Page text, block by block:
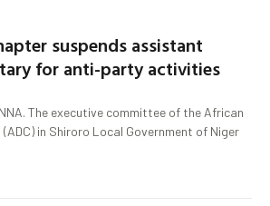
suspends assistant
for anti-party activities
The executive committee of the African
in Shiroro Local Government of Niger